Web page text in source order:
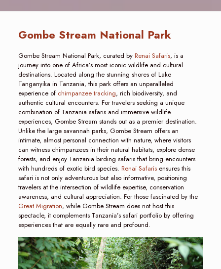
Gombe Stream National Park
Gombe Stream National Park, curated by Renai Safaris, is a
journey into one of Africa’s most iconic wildlife and cultural
destinations. Located along the stunning shores of Lake
Tanganyika in Tanzania, this park offers an unparalleled
experience of chimpanzee tracking, rich biodiversity, and
authentic cultural encounters. For travelers seeking a unique
combination of Tanzania safaris and immersive wildlife
experiences, Gombe Stream stands out as a premier destination.
Unlike the large savannah parks, Gombe Stream offers an
intimate, almost personal connection with nature, where visitors
can witness chimpanzees in their natural habitats, explore dense
forests, and enjoy Tanzania birding safaris that bring encounters
with hundreds of exotic bird species. Renai Safarisensures this
safari is not only adventurous but also informative, positioning
travelers at the intersection of wildlife expertise, conservation
awareness, and cultural appreciation. For those fascinated by the
Great Migration, while Gombe Stream does not host this
spectacle, it complements Tanzania’s safari portfolio by offering
experiences that are equally rare and profound.